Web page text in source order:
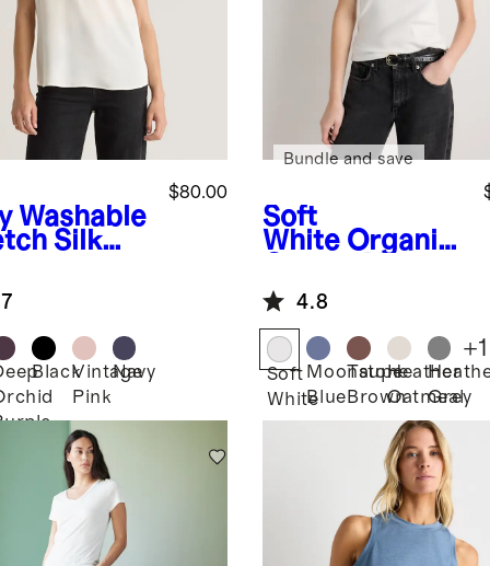
Washable
Silk
$80.00
BlackVintage
Pink
Navy
Soft
White Organic
Rib Scoop
Neck Tank
Bundle and save
4.8
Soft
White
Moonstone
Blue
Taupe
Brown
Heather
Oatmeal
Grey
+1